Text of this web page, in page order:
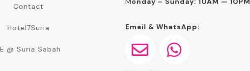
Contact
Hotel7Suria
@ Suria Sabah
Email & WhatsApp: